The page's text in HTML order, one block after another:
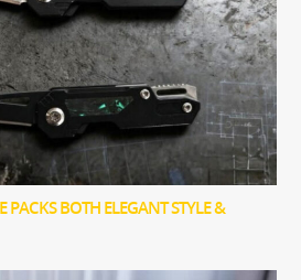
PACKS BOTH ELEGANT STYLE &